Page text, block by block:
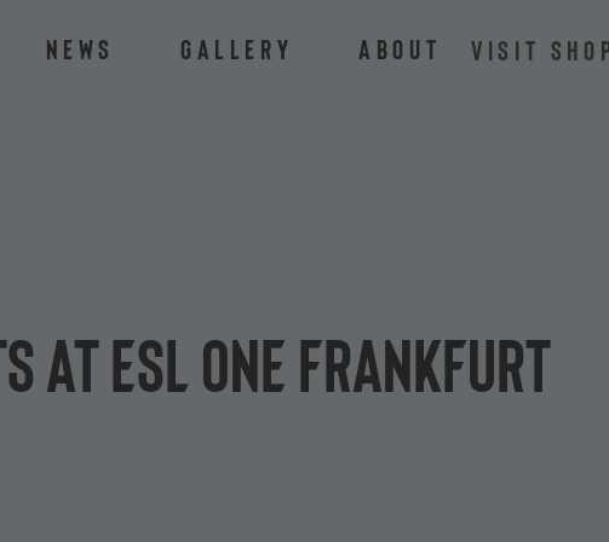
News Gallery About VISIT
at ESL One Frankfurt